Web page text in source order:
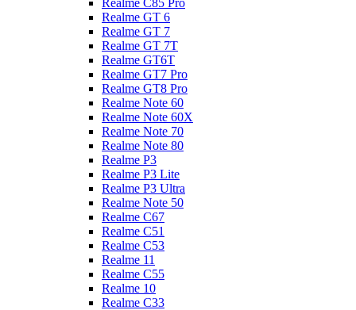
Realme C85 Pro
Realme GT 6
Realme GT 7
Realme GT 7T
Realme GT6T
Realme GT7 Pro
Realme GT8 Pro
Realme Note 60
Realme Note 60X
Realme Note 70
Realme Note 80
Realme P3
Realme P3 Lite
Realme P3 Ultra
Realme Note 50
Realme C67
Realme C51
Realme C53
Realme 11
Realme C55
Realme 10
Realme C33